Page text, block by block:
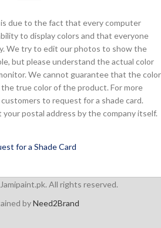
is due to the fact that every computer
to display colors and that everyone
We try to edit our photos to show the
but please understand the actual color
We cannot guarantee that the color
true color of the product. For more
to request for a shade card.
postal address by the company itself.
for a Shade Card
All rights reserved.
byNeed2Brand